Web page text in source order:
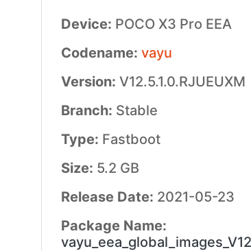
Device: POCO X3 Pro EEA
Codename: vayu
Version: V12.5.1.0.RJUEUXM
Branch: Stable
Type: Fastboot
Size: 5.2 GB
Release Date: 2021-05-23
Package Name: